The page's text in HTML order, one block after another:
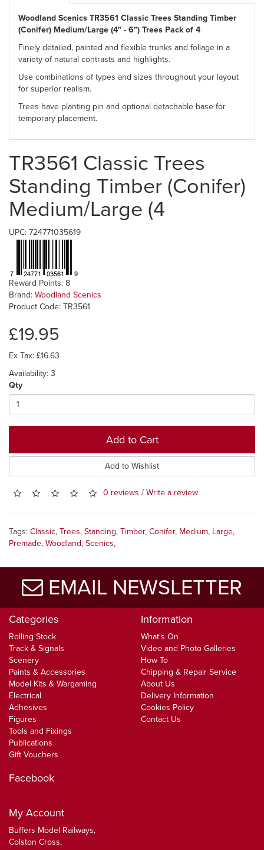
Woodland Scenics TR3561 Classic Trees Standing Timber
(Conifer) Medium/Large (4" - 6") Trees Pack of 4
Finely detailed, painted and flexible trunks and foliage in a
variety of natural contrasts and highlights.
Use combinations of types and sizes throughout your layout
for superior realism.
Trees have planting pin and optional detachable base for
temporary placement.
TR3561 Classic Trees
Standing Timber (Conifer)
Medium/Large (4
UPC: 724771035619
Reward Points: 8
Brand: Woodland Scenics
Product Code: TR3561
£19.95
Ex Tax: £16.63
Availability: 3
Qty
Add to Cart
Add to Wishlist
0 reviews / Write a review
Tags: Classic, Trees, Standing, Timber, Conifer, Medium, Large,
Premade, Woodland, Scenics,
EMAIL NEWSLETTER
Categories
Rolling Stock
Track & Signals
Scenery
Paints & Accessories
Model Kits & Wargaming
Electrical
Adhesives
Figures
Tools and Fixings
Publications
Gift Vouchers
Information
What's On
Video and Photo Galleries
How To
Chipping & Repair Service
About Us
Delivery Information
Cookies Policy
Contact Us
Facebook
My Account
Buffers Model Railways,
Colston Cross,